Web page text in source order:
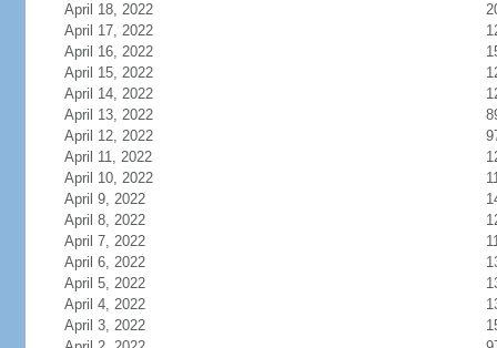
April 18, 2022
April 17, 2022
April 16, 2022
April 15, 2022
April 14, 2022
April 13, 2022
April 12, 2022
April 11, 2022
April 10, 2022
April 9, 2022
April 8, 2022
April 7, 2022
April 6, 2022
April 5, 2022
April 4, 2022
April 3, 2022